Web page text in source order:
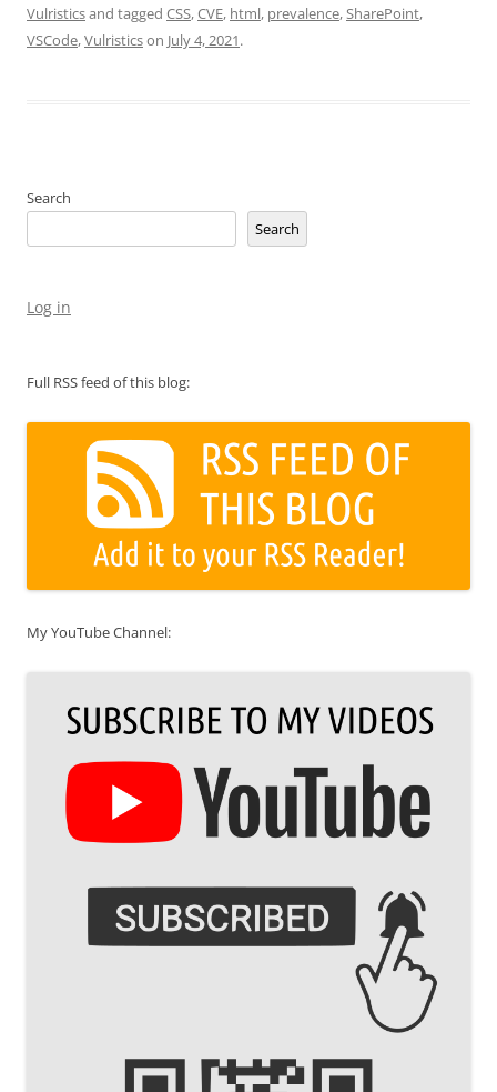
Vulristicsand tagged CSS,CVE, html, prevalence,SharePoint,
VSCode,Vulristicson July 4, 2021.
Search
Search
Log in
Full RSS feed of this blog:
My YouTube Channel: